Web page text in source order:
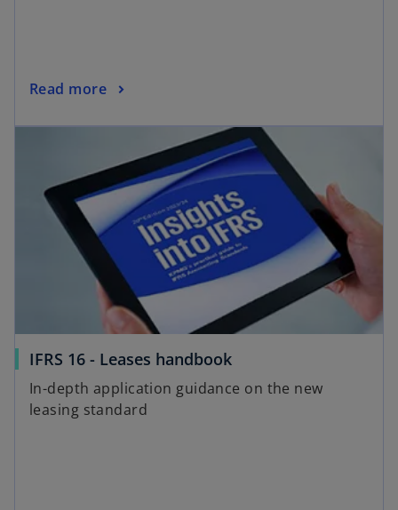
Read more
IFRS 16 - Leases handbook
In-depth application guidance on the new
leasing standard